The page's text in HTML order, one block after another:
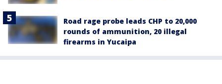
Road rage probe leads CHP to 20,000
rounds of ammunition, 20 illegal
firearms in Yucaipa